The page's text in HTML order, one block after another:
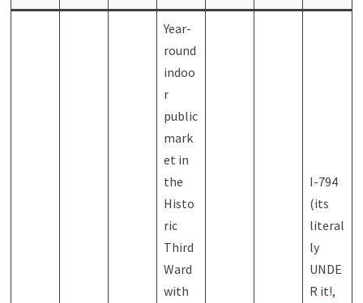
Year-
round
indoo
r
public
mark
et in
the
Histo
ric
Third
Ward
with
I-794
(its
literal
ly
UNDE
R it!,